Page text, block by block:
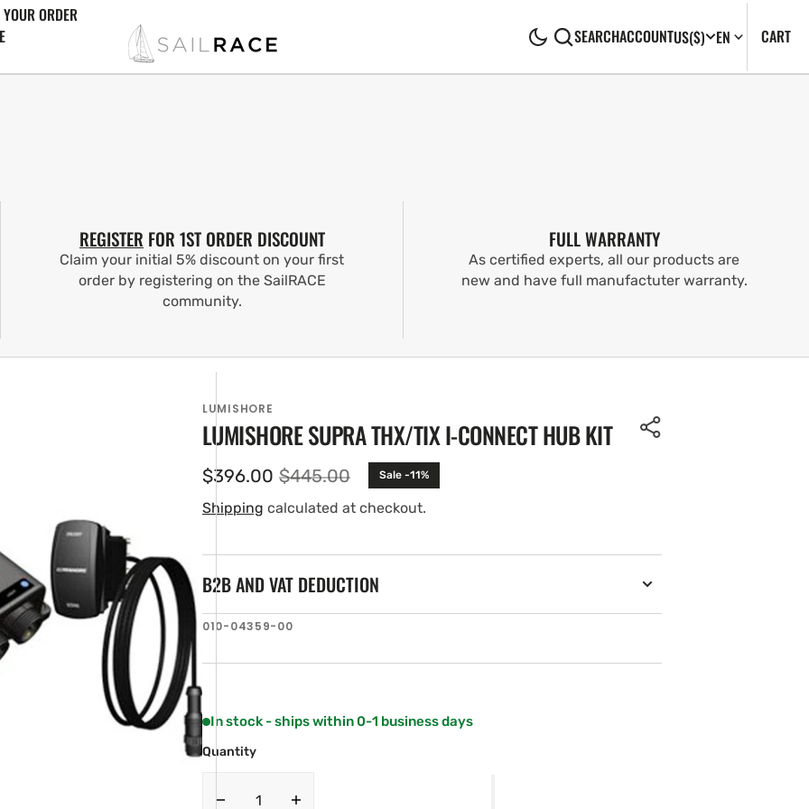
ORDER
SEARCHACCOUNTUS($) EN CART0
REGISTER FOR 1ST ORDER DISCOUNT
Claim your initial 5% discount on your first
order by registering on the SailRACE
community.
FULL WARRANTY
As certified experts, all our products are
new and have full manufactuter warranty.
LUMISHORE
LUMISHORE SUPRA THX/TIX I-CONNECT HUB KIT
Sale
price
$396.00 Regular
price
$445.00 Sale -11%
Shipping calculated at checkout.
B2B AND VAT DEDUCTION
SKU:
010-04359-00
In stock - ships within 0-1 business days
Quantity